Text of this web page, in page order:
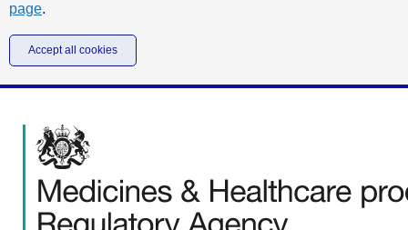
page.
Accept all cookies